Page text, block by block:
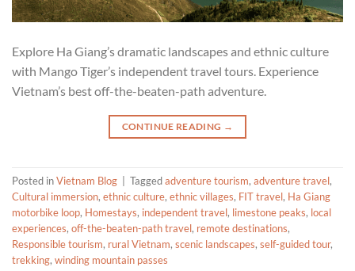
Explore Ha Giang’s dramatic landscapes and ethnic culture
with Mango Tiger’s independent travel tours. Experience
Vietnam’s best off-the-beaten-path adventure.
CONTINUE READING →
Posted inVietnam Blog Taggedadventure tourism, adventure travel,
Cultural immersion, ethnic culture, ethnic villages, FIT travel, Ha Giang
motorbike loop, Homestays, independent travel, limestone peaks, local
experiences, off-the-beaten-path travel, remote destinations,
Responsible tourism, rural Vietnam, scenic landscapes, self-guided tour,
trekking, winding mountain passes